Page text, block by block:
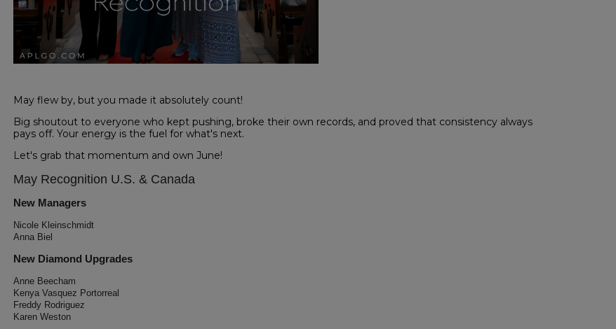
May flew by, but you made it absolutely count!
Big shoutout to everyone who kept pushing, broke their own records, and proved that consistency always
pays off. Your energy is the fuel for what's next.
Let's grab that momentum and own June!
May Recognition U.S. & Canada
New Managers
Nicole Kleinschmidt
Anna Biel
New Diamond Upgrades
Anne Beecham
Kenya Vasquez Portorreal
Freddy Rodriguez
Karen Weston